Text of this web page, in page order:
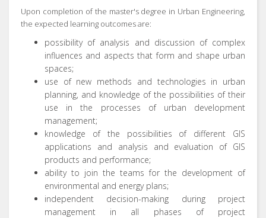
Upon completion of the master's degree in Urban Engineering,
the expected learning outcomes are:
possibility of analysis and discussion of complex
influences and aspects that form and shape urban
spaces;
use of new methods and technologies in urban
planning, and knowledge of the possibilities of their
use in the processes of urban development
management;
knowledge of the possibilities of different GIS
applications and analysis and evaluation of GIS
products and performance;
ability to join the teams for the development of
environmental and energy plans;
independent decision-making during project
management in all phases of project